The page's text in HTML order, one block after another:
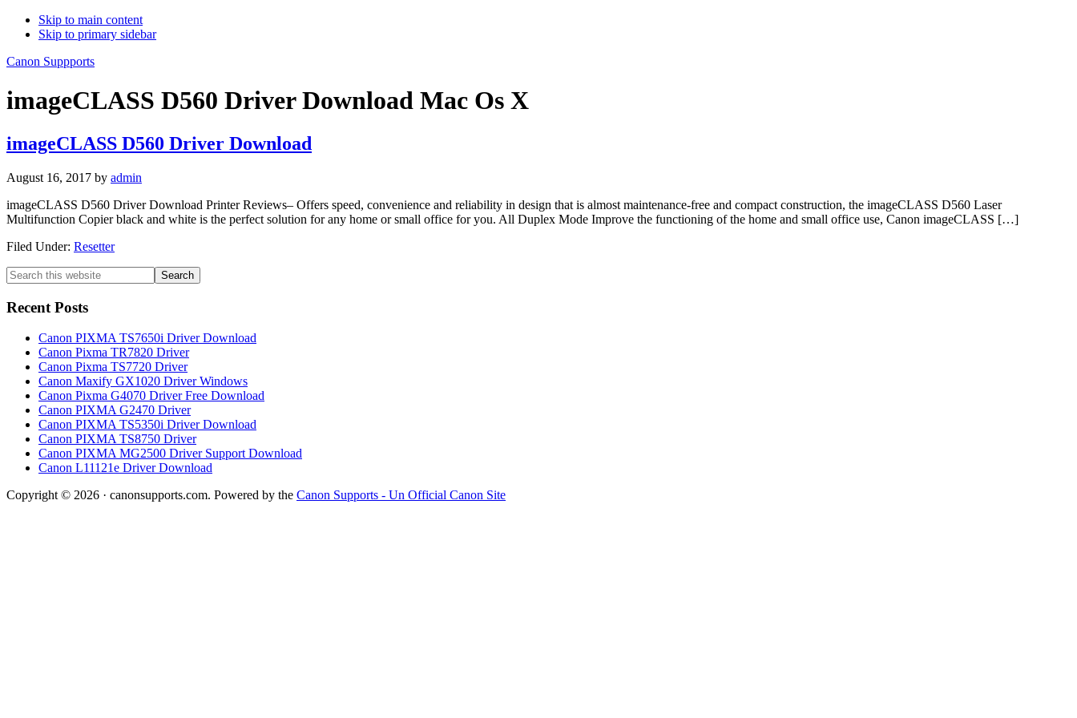
Skip to main content
Skip to primary sidebar
Canon Suppports
imageCLASS D560 Driver Download Mac Os X
imageCLASS D560 Driver Download
August 16, 2017 by admin
imageCLASS D560 Driver Download Printer Reviews– Offers speed, convenience and reliability in design that is almost maintenance-free and compact construction, the imageCLASS D560 Laser
Multifunction Copier black and white is the perfect solution for any home or small office for you. All Duplex Mode Improve the functioning of the home and small office use, Canon imageCLASS […]
Filed Under: Resetter
Primary
Sidebar
Search
this
website
Recent Posts
Canon PIXMA TS7650i Driver Download
Canon Pixma TR7820 Driver
Canon Pixma TS7720 Driver
Canon Maxify GX1020 Driver Windows
Canon Pixma G4070 Driver Free Download
Canon PIXMA G2470 Driver
Canon PIXMA TS5350i Driver Download
Canon PIXMA TS8750 Driver
Canon PIXMA MG2500 Driver Support Download
Canon L11121e Driver Download
Copyright © 2026 · canonsupports.com. Powered by the Canon Supports - Un Official Canon Site